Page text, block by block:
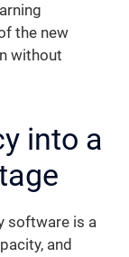
the new
without
into a
software is a
and